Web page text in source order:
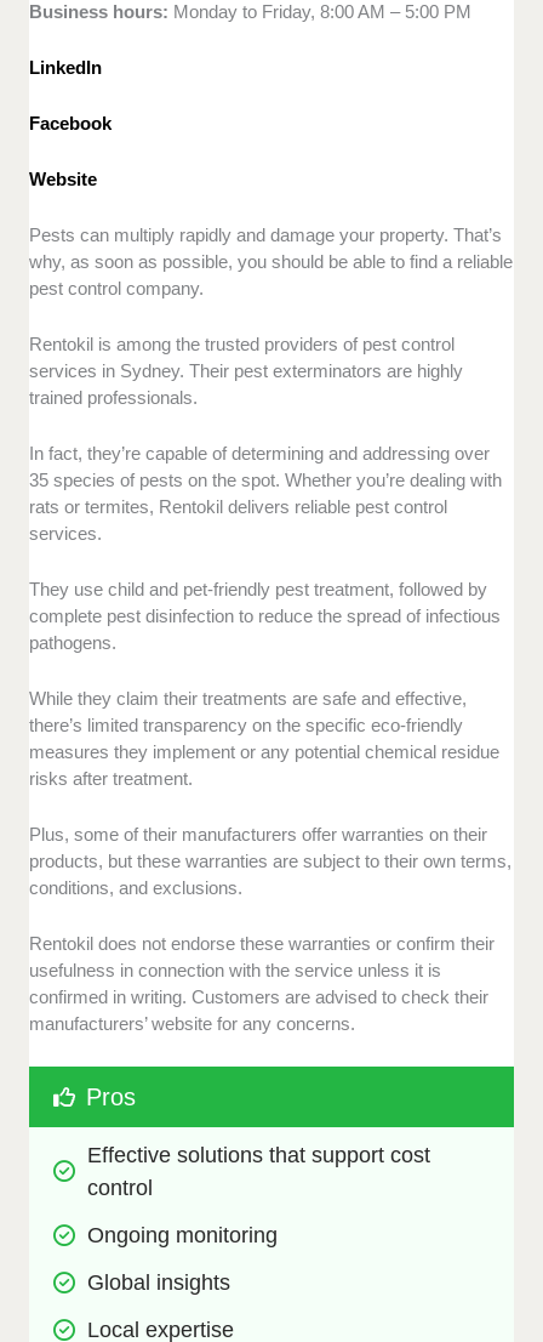
Business hours: Monday to Friday, 8:00 AM – 5:00 PM
LinkedIn
Facebook
Website
Pests can multiply rapidly and damage your property. That’s
why, as soon as possible, you should be able to find a reliable
pest control company.
Rentokil is among the trusted providers of pest control
services in Sydney. Their pest exterminators are highly
trained professionals.
In fact, they’re capable of determining and addressing over
35 species of pests on the spot. Whether you’re dealing with
rats or termites, Rentokil delivers reliable pest control
services.
They use child and pet-friendly pest treatment, followed by
complete pest disinfection to reduce the spread of infectious
pathogens.
While they claim their treatments are safe and effective,
there’s limited transparency on the specific eco-friendly
measures they implement or any potential chemical residue
risks after treatment.
Plus, some of their manufacturers offer warranties on their
products, but these warranties are subject to their own terms,
conditions, and exclusions.
Rentokil does not endorse these warranties or confirm their
usefulness in connection with the service unless it is
confirmed in writing. Customers are advised to check their
manufacturers’ website for any concerns.
Pros
Effective solutions that support cost
control
Ongoing monitoring
Global insights
Local expertise